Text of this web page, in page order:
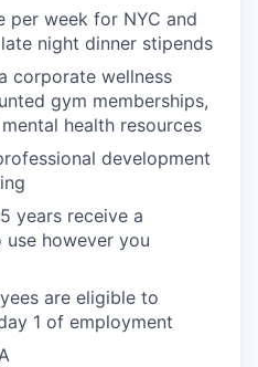
per week for NYC and
night dinner stipends
corporate wellness
gym memberships,
health resources
development
years receive a
however you
are eligible to
1 of employment